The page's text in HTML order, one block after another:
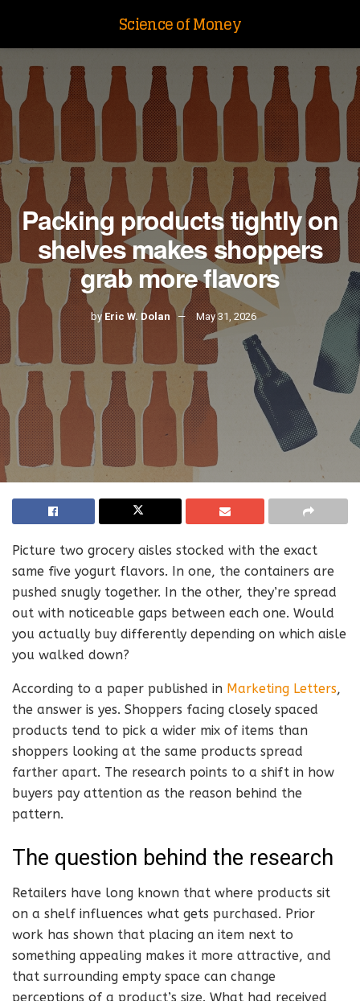
Science of Money
Packing products tightly on
shelves makes shoppers
grab more flavors
by Eric W. Dolan May 31, 2026
Picture two grocery aisles stocked with the exact
same five yogurt flavors. In one, the containers are
pushed snugly together. In the other, they’re spread
out with noticeable gaps between each one. Would
you actually buy differently depending on which aisle
you walked down?
According to a paper published in Marketing Letters,
the answer is yes. Shoppers facing closely spaced
products tend to pick a wider mix of items than
shoppers looking at the same products spread
farther apart. The research points to a shift in how
buyers pay attention as the reason behind the
pattern.
The question behind the research
Retailers have long known that where products sit
on a shelf influences what gets purchased. Prior
work has shown that placing an item next to
something appealing makes it more attractive, and
that surrounding empty space can change
perceptions of a product’s size. What had received